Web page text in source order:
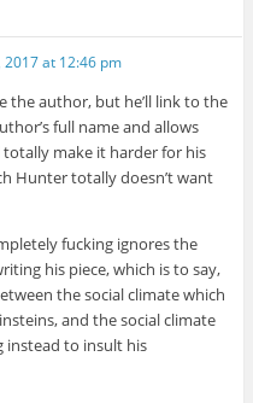
at 12:46 pm
the author, but he’ll link to the
full name and allows
make it harder for his
Hunter totally doesn’t want
fucking ignores the
his piece, which is to say,
the social climate which
and the social climate
instead to insult his